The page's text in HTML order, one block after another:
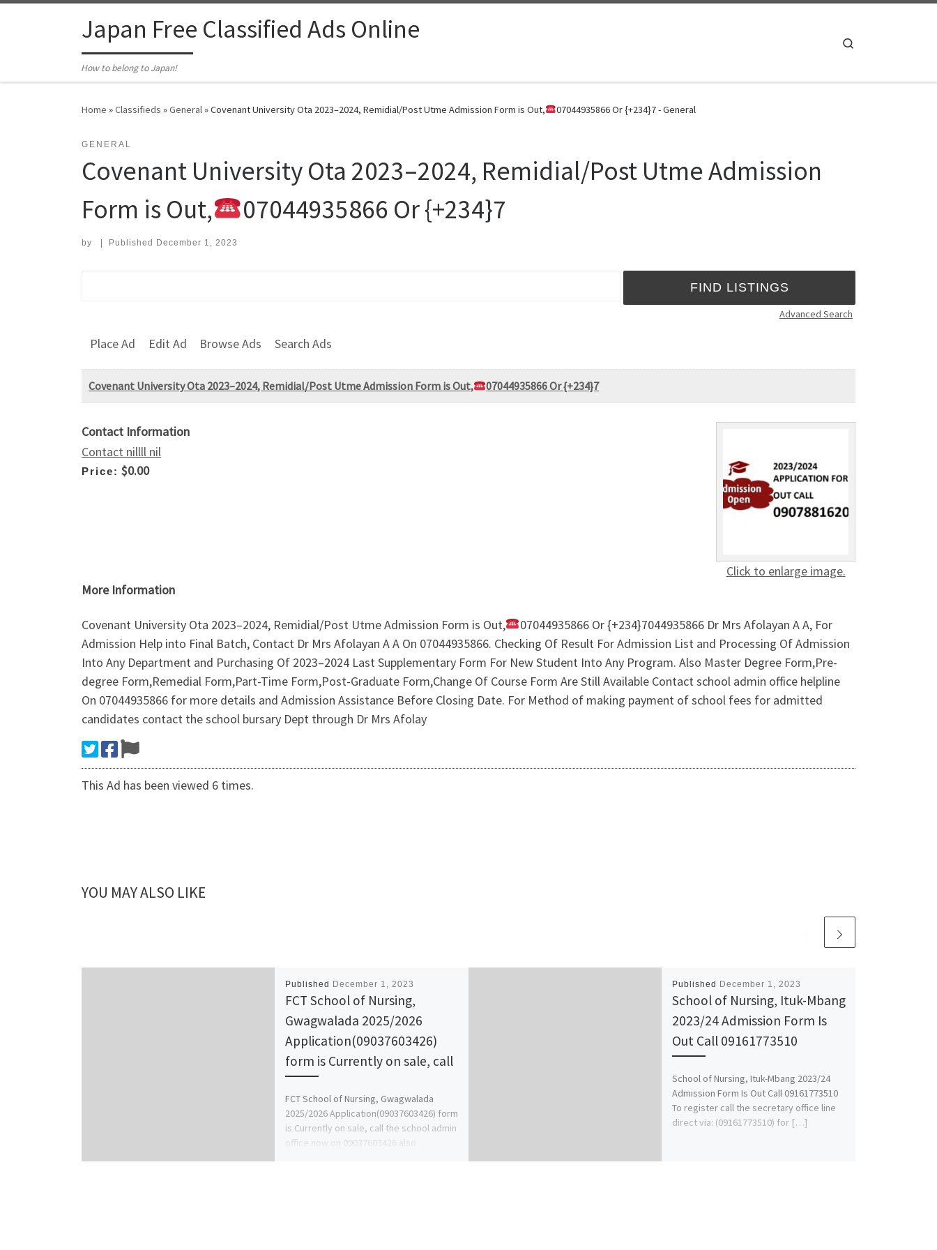
Japan Free Classified Ads Online
How to belong to Japan!
Home »Classifieds »General»Covenant University Ota 2023–2024, Remidial/Post Utme Admission Form is Out, 07044935866 Or {+234}7 - General
GENERAL
Covenant University Ota 2023–2024, Remidial/Post Utme Admission
Form is Out,
07044935866 Or {+234}7
by Published December 1, 2023
Advanced Search
Place Ad Edit Ad Browse Ads Search Ads
Covenant University Ota 2023–2024, Remidial/Post Utme Admission Form is Out, 07044935866 Or {+234}7
Click to enlarge image.
Contact Information
Contact nillll nil
Price: $0.00
More Information
Covenant University Ota 2023–2024, Remidial/Post Utme Admission Form is Out,
07044935866 Or {+234}7044935866 Dr Mrs Afolayan A A, For
Admission Help into Final Batch, Contact Dr Mrs Afolayan A A On 07044935866. Checking Of Result For Admission List and Processing Of Admission
Into Any Department and Purchasing Of 2023–2024 Last Supplementary Form For New Student Into Any Program. Also Master Degree Form,Pre-
degree Form,Remedial Form,Part-Time Form,Post-Graduate Form,Change Of Course Form Are Still Available Contact school admin office helpline
On 07044935866 for more details and Admission Assistance Before Closing Date. For Method of making payment of school fees for admitted
candidates contact the school bursary Dept through Dr Mrs Afolay
This Ad has been viewed 6 times.
YOU MAY ALSO LIKE
Published December 1, 2023
FCT School of Nursing,
Gwagwalada 2025/2026
Application(09037603426)
form is Currently on sale, call
FCT School of Nursing, Gwagwalada
2025/2026 Application(09037603426) form
is Currently on sale, call the school admin
office now on 09037603426 also
Published December 1, 2023
School of Nursing, Ituk-Mbang
2023/24 Admission Form Is
Out Call 09161773510
School of Nursing, Ituk-Mbang 2023/24
Admission Form Is Out Call 09161773510
To register call the secretary office line
direct via: (09161773510) for […]